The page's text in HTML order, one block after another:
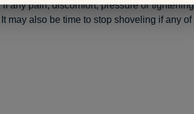
any pain, discomfort, pressure or
may also be time to stop shoveling if any